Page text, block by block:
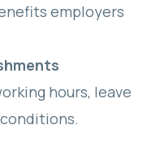
employers
hours, leave